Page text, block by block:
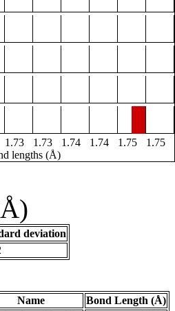
1.73 1.73 1.74 1.74 1.75
1.75
lengths (Å)
deviation
Name
Bond Length (Å)